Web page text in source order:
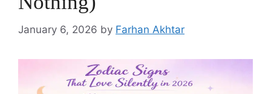
January 6, 2026 by Farhan Akhtar